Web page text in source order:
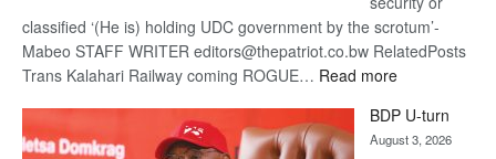
classified ‘(He is) holding UDC government by the scrotum’-
Mabeo STAFF WRITER editors@thepatriot.co.bw RelatedPosts
Trans Kalahari Railway coming ROGUE… Read more:
DIS!
BDP U-turn
August 3, 2026